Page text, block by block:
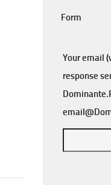
Form
Your email
response